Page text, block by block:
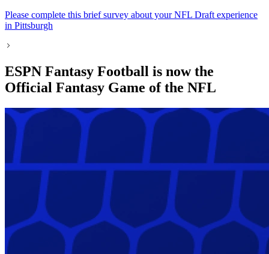
Please complete this brief survey about your NFL Draft experience
in Pittsburgh
ESPN Fantasy Football is now the
Official Fantasy Game of the NFL